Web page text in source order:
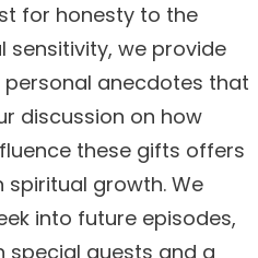
for honesty to the
sensitivity, we provide
anecdotes that
discussion on how
these gifts offers
spiritual growth. We
into future episodes,
special guests and a